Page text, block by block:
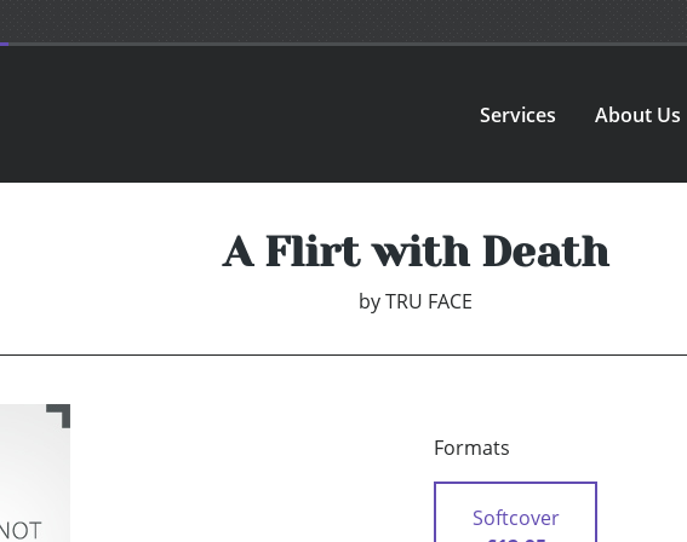
Services About Us
A Flirt with Death
byTRU FACE
Formats
Softcover